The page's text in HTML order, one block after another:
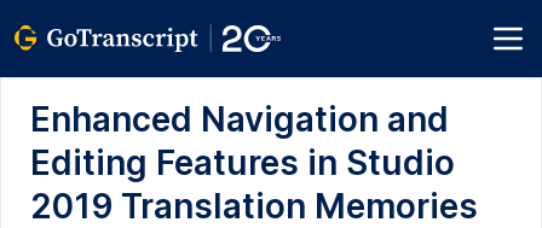
Enhanced Navigation and
Editing Features in Studio
2019 Translation Memories